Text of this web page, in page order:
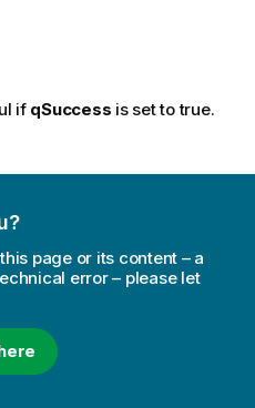
if qSuccess is set to true.
page or its content – a
error – please let